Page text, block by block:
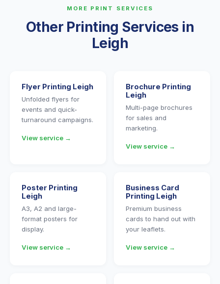
MORE PRINT SERVICES
Other Printing Services in
Leigh
Flyer Printing Leigh
Unfolded flyers for
events and quick-
turnaround campaigns.
View service →
Brochure Printing
Leigh
Multi-page brochures
for sales and
marketing.
View service →
Poster Printing
Leigh
A3, A2 and large-
format posters for
display.
View service →
Business Card
Printing Leigh
Premium business
cards to hand out with
your leaflets.
View service →